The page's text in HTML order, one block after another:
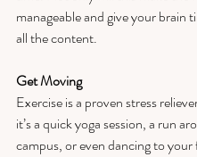
manageable and give your brain
all the content.
Get Moving
Exercise is a proven stress
it’s a quick yoga session, a run
campus, or even dancing to